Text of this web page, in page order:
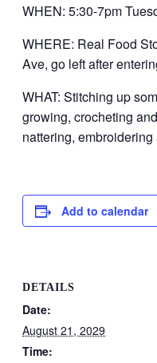
WHEN: 5:30-7pm
WHERE: Real Food
Ave, go left after
WHAT: Stitching up
growing, crocheting
nattering,
Add to calendar
DETAILS
Date:
August 21, 2029
Time: